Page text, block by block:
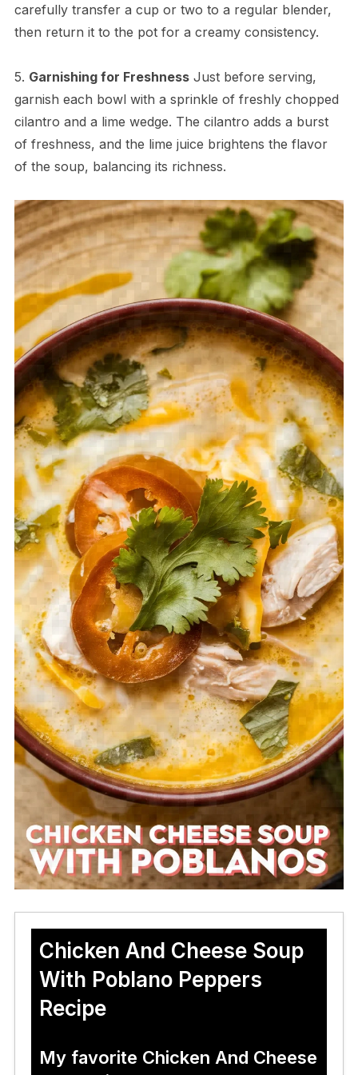
carefully transfer a cup or two to a regular blender,
then return it to the pot for a creamy consistency.
5. Garnishing for FreshnessJust before serving,
garnish each bowl with a sprinkle of freshly chopped
cilantro and a lime wedge. The cilantro adds a burst
of freshness, and the lime juice brightens the flavor
of the soup, balancing its richness.
Chicken And Cheese Soup
With Poblano Peppers
Recipe
My favorite Chicken And Cheese